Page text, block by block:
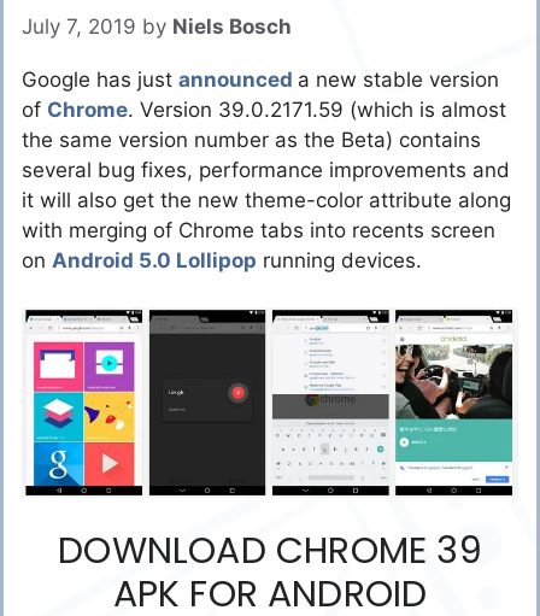
July 7, 2019 by Niels Bosch
Google has just announced a new stable version
of Chrome. Version 39.0.2171.59 (which is almost
the same version number as the Beta) contains
several bug fixes, performance improvements and
it will also get the new theme-color attribute along
with merging of Chrome tabs into recents screen
on Android 5.0 Lollipop running devices.
DOWNLOAD CHROME 39
APK FOR ANDROID